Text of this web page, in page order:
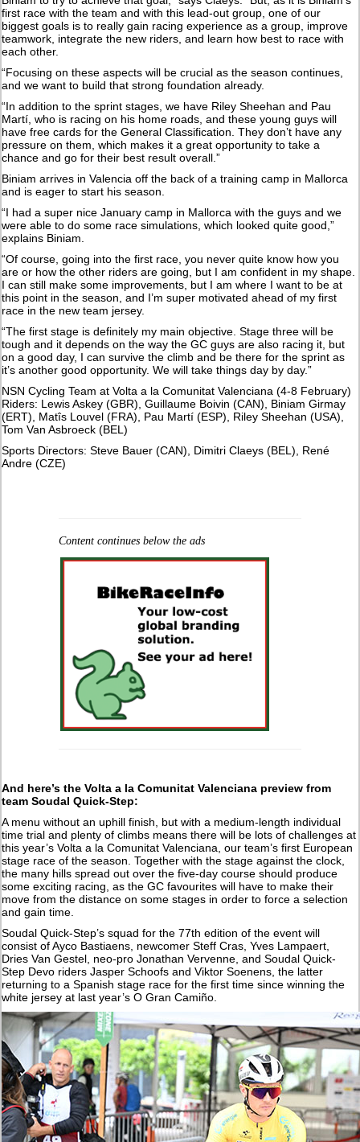
first race with the team and with this lead-out group, one of our
biggest goals is to really gain racing experience as a group, improve
teamwork, integrate the new riders, and learn how best to race with
each other.
“Focusing on these aspects will be crucial as the season continues,
and we want to build that strong foundation already.
“In addition to the sprint stages, we have Riley Sheehan and Pau
Martí, who is racing on his home roads, and these young guys will
have free cards for the General Classification. They don’t have any
pressure on them, which makes it a great opportunity to take a
chance and go for their best result overall.”
Biniam arrives in Valencia off the back of a training camp in Mallorca
and is eager to start his season.
“I had a super nice January camp in Mallorca with the guys and we
were able to do some race simulations, which looked quite good,”
explains Biniam.
“Of course, going into the first race, you never quite know how you
are or how the other riders are going, but I am confident in my shape.
I can still make some improvements, but I am where I want to be at
this point in the season, and I’m super motivated ahead of my first
race in the new team jersey.
“The first stage is definitely my main objective. Stage three will be
tough and it depends on the way the GC guys are also racing it, but
on a good day, I can survive the climb and be there for the sprint as
it’s another good opportunity. We will take things day by day.”
NSN Cycling Team at Volta a la Comunitat Valenciana (4-8 February)
Riders: Lewis Askey (GBR), Guillaume Boivin (CAN), Biniam Girmay
(ERT), Matîs Louvel (FRA), Pau Martí (ESP), Riley Sheehan (USA),
Tom Van Asbroeck (BEL)
Sports Directors: Steve Bauer (CAN), Dimitri Claeys (BEL), René
Andre (CZE)
Content continues below the ads
And here’s the Volta a la Comunitat Valenciana preview from
team Soudal Quick-Step:
A menu without an uphill finish, but with a medium-length individual
time trial and plenty of climbs means there will be lots of challenges at
this year’s Volta a la Comunitat Valenciana, our team’s first European
stage race of the season. Together with the stage against the clock,
the many hills spread out over the five-day course should produce
some exciting racing, as the GC favourites will have to make their
move from the distance on some stages in order to force a selection
and gain time.
Soudal Quick-Step’s squad for the 77th edition of the event will
consist of Ayco Bastiaens, newcomer Steff Cras, Yves Lampaert,
Dries Van Gestel, neo-pro Jonathan Vervenne, and Soudal Quick-
Step Devo riders Jasper Schoofs and Viktor Soenens, the latter
returning to a Spanish stage race for the first time since winning the
white jersey at last year’s O Gran Camiño.